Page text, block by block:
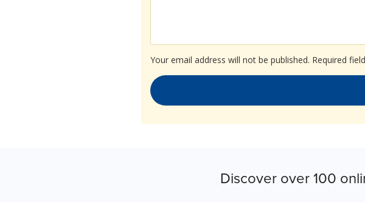
Your email address will not be published. Required
Discover over 100